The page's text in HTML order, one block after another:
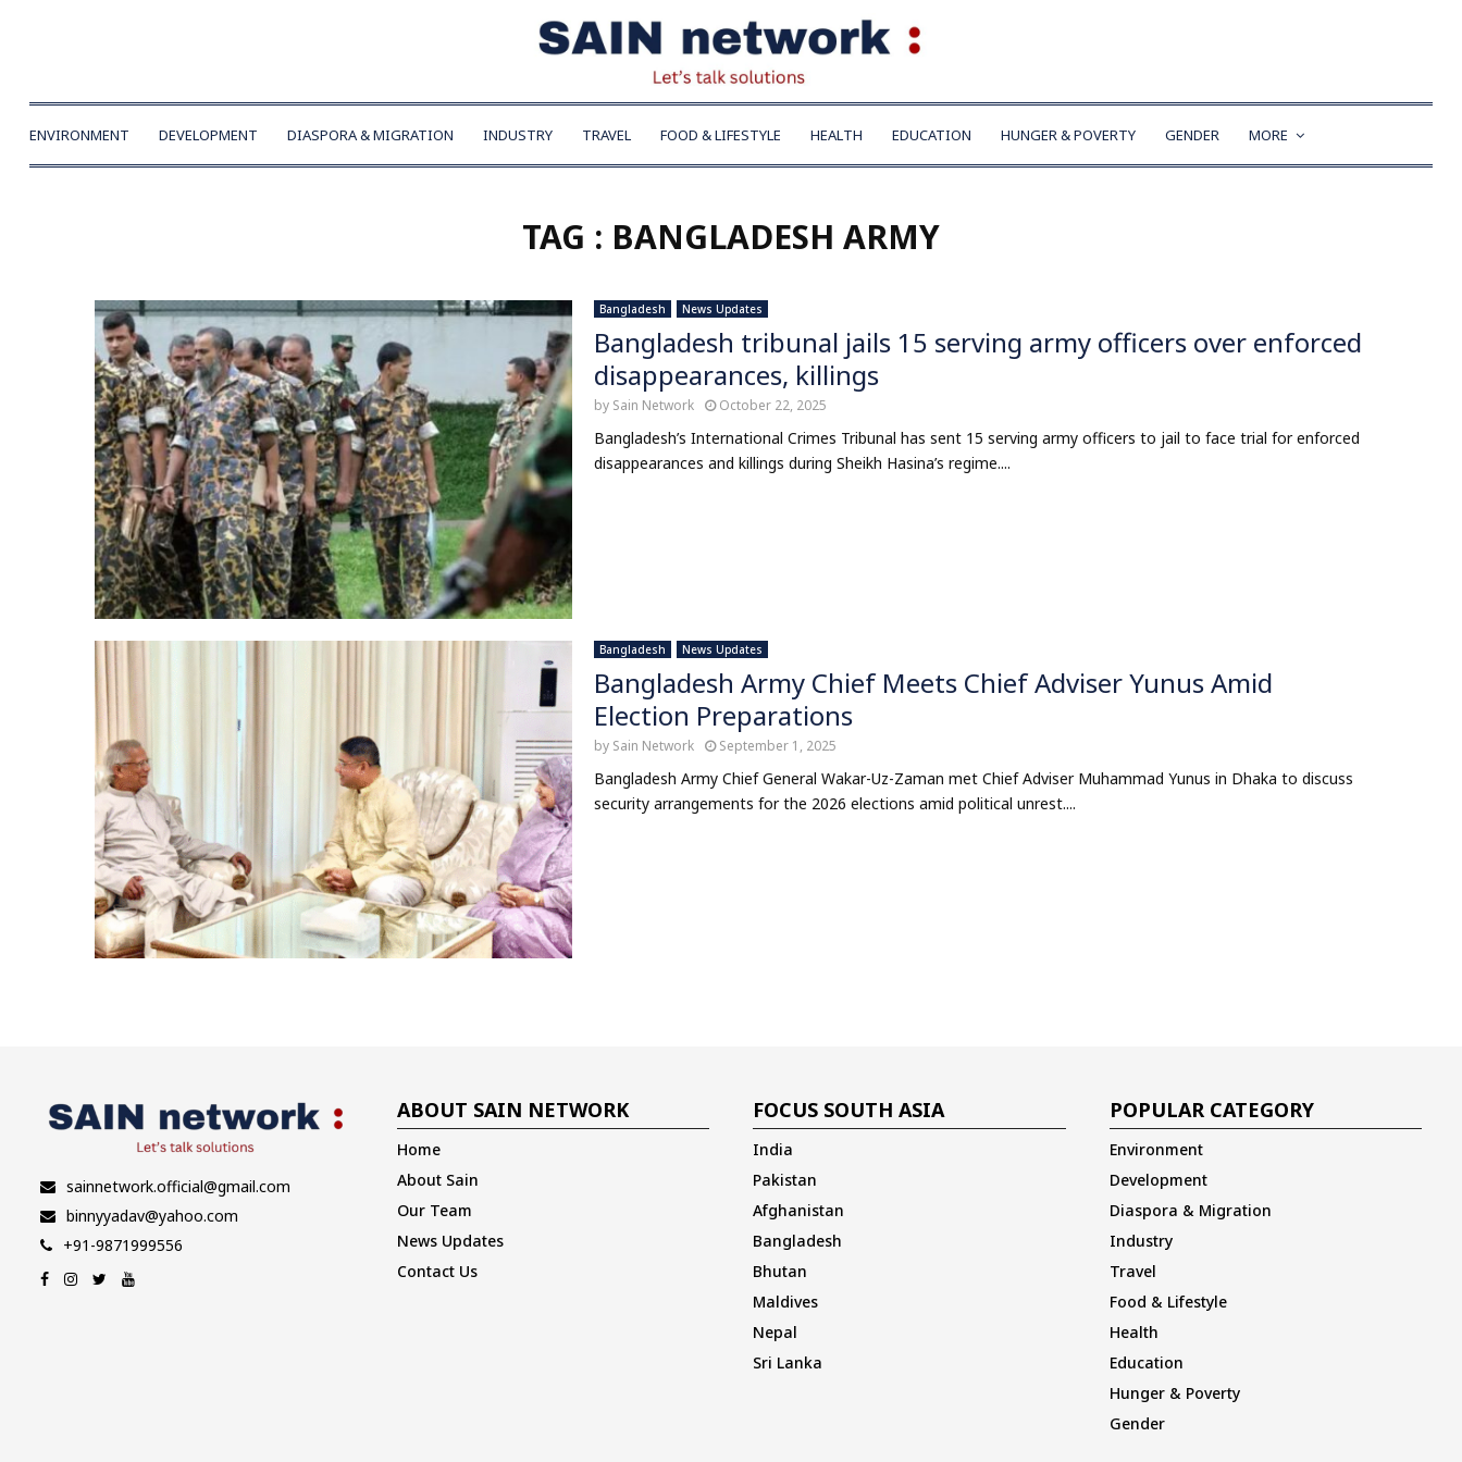
ENVIRONMENT DEVELOPMENT DIASPORA & MIGRATION INDUSTRY TRAVEL FOOD & LIFESTYLE HEALTH EDUCATION HUNGER & POVERTY GENDER MORE
TAG : BANGLADESH ARMY
Bangladesh News Updates
Bangladesh tribunal jails 15 serving army officers over enforced
disappearances, killings
by Sain Network October 22, 2025
Bangladesh’s International Crimes Tribunal has sent 15 serving army officers to jail to face trial for enforced
disappearances and killings during Sheikh Hasina’s regime....
Bangladesh News Updates
Bangladesh Army Chief Meets Chief Adviser Yunus Amid
Election Preparations
by Sain Network September 1, 2025
Bangladesh Army Chief General Wakar-Uz-Zaman met Chief Adviser Muhammad Yunus in Dhaka to discuss
security arrangements for the 2026 elections amid political unrest....
sainnetwork.official@gmail.com
binnyyadav@yahoo.com
+91-9871999556
ABOUT SAIN NETWORK
Home
About Sain
Our Team
News Updates
Contact Us
FOCUS SOUTH ASIA
India
Pakistan
Afghanistan
Bangladesh
Bhutan
Maldives
Nepal
Sri Lanka
POPULAR CATEGORY
Environment
Development
Diaspora & Migration
Industry
Travel
Food & Lifestyle
Health
Education
Hunger & Poverty
Gender